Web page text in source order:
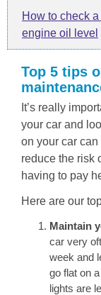
How to check a
engine oil level
Top 5 tips
It’s really
your car and
on your car
reduce the risk
having to pay
Here are our
Maintain
car very
week and
go flat on
lights are